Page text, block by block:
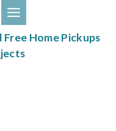
Home Pickups